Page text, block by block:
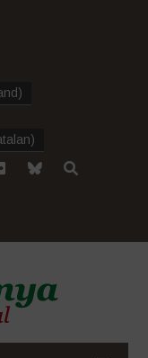
)
)